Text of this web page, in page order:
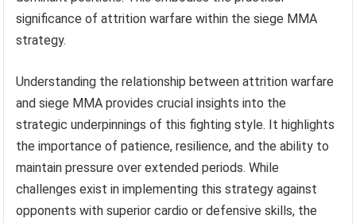
significance of attrition warfare within the siege MMA
strategy.
Understanding the relationship between attrition warfare
and siege MMA provides crucial insights into the
strategic underpinnings of this fighting style. It highlights
the importance of patience, resilience, and the ability to
maintain pressure over extended periods. While
challenges exist in implementing this strategy against
opponents with superior cardio or defensive skills, the